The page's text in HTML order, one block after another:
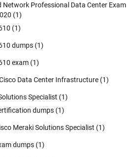
Network Professional Data Center Exam
(1)
(1)
dumps (1)
exam (1)
Data Center Infrastructure (1)
Specialist (1)
dumps (1)
Meraki Solutions Specialist (1)
dumps (1)